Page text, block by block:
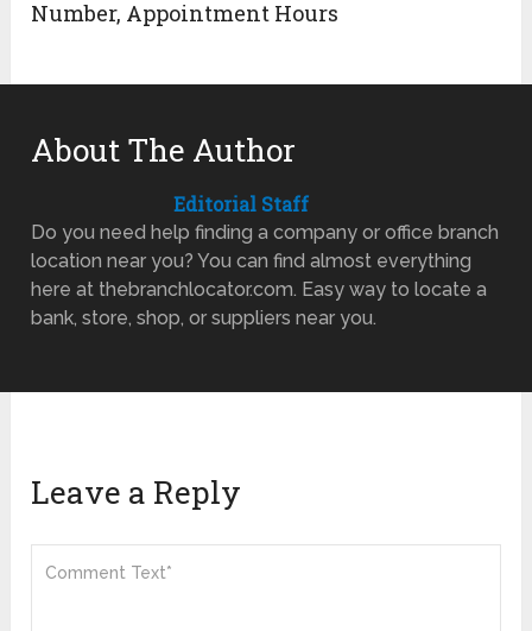
Number, Appointment Hours
About The Author
Editorial Staff
Do you need help finding a company or office branch
location near you? You can find almost everything
here at thebranchlocator.com. Easy way to locate a
bank, store, shop, or suppliers near you.
Leave a Reply